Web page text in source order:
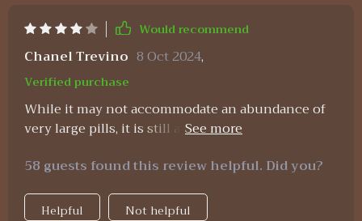
Would recommend
Chanel Trevino 8 Oct 2024,
Verified purchase
While it may not accommodate an abundance of
very large pills, it is still an excellent choice.
may leak out.
58 guests found this review helpful. Did you?
Helpful Not helpful